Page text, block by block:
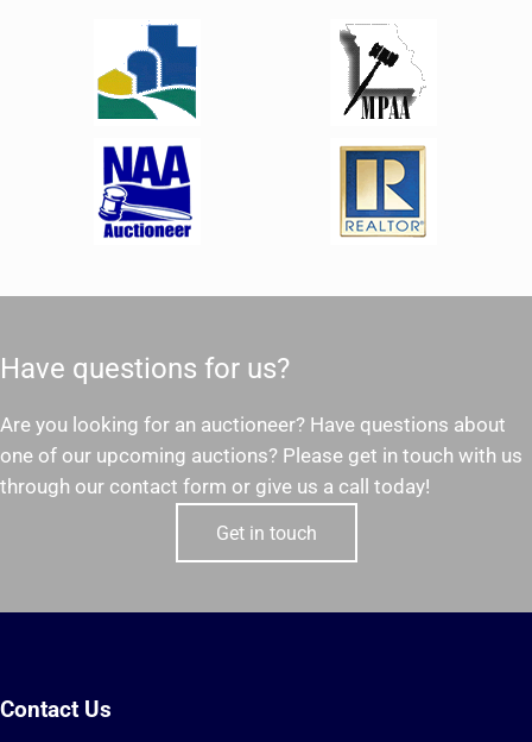
Have questions for us?
Are you looking for an auctioneer? Have questions about
one of our upcoming auctions? Please get in touch with us
through our contact form or give us a call today!
Get in touch
Contact Us